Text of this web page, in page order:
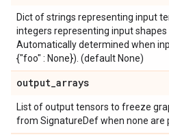
Dict of strings representing input
integers representing input shapes
Automatically determined when
{"foo" : None}). (default None)
output_arrays
List of output tensors to freeze
from SignatureDef when none are